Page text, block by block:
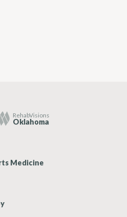
RehabVisions
Oklahoma
Medicine